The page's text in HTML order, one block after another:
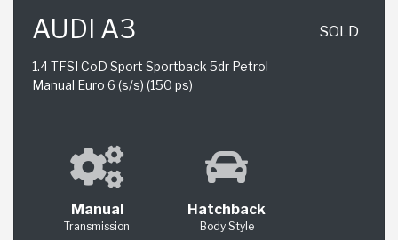
AUDI A3
1.4 TFSI CoD Sport Sportback 5dr Petrol
Manual Euro 6 (s/s) (150 ps)
SOLD
Manual
Transmission
Hatchback
Body Style